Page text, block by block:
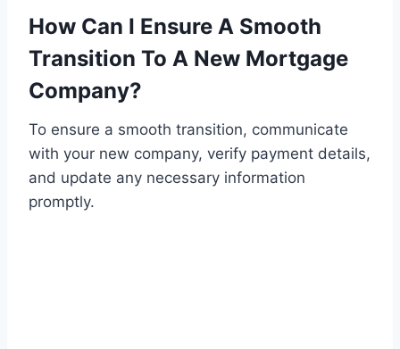
How Can I Ensure A Smooth
Transition To A New Mortgage
Company?
To ensure a smooth transition, communicate
with your new company, verify payment details,
and update any necessary information
promptly.